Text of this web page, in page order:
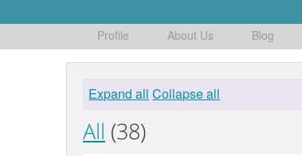
Profile About Us Blog
Expand all Collapse all
All (38)